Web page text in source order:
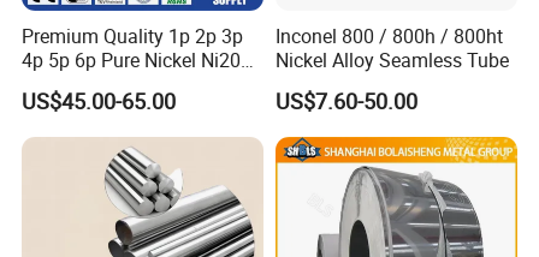
Premium Quality 1p 2p 3p
4p 5p 6p Pure Nickel Ni200
and Ni201 Nickel Strips for
Welding
US$45.00-65.00
Inconel 800 / 800h / 800ht
Nickel Alloy Seamless Tube
US$7.60-50.00